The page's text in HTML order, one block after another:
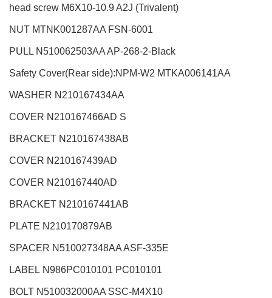
head screw M6X10-10.9 A2J (Trivalent)
NUT MTNK001287AA FSN-6001
PULL N510062503AA AP-268-2-Black
Safety Cover(Rear side):NPM-W2 MTKA006141AA
WASHER N210167434AA
COVER N210167466AD S
BRACKET N210167438AB
COVER N210167439AD
COVER N210167440AD
BRACKET N210167441AB
PLATE N210170879AB
SPACER N510027348AA ASF-335E
LABEL N986PC010101 PC010101
BOLT N510032000AA SSC-M4X10